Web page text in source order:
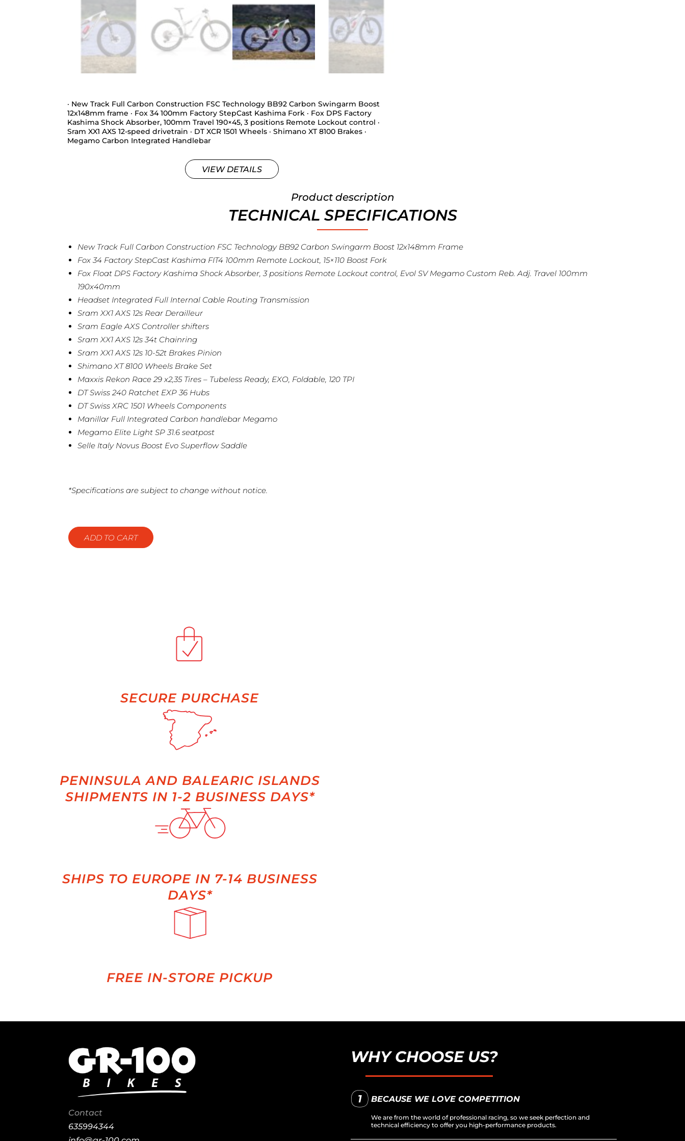
· New Track Full Carbon Construction FSC Technology BB92 Carbon Swingarm Boost
12x148mm frame · Fox 34 100mm Factory StepCast Kashima Fork · Fox DPS Factory
Kashima Shock Absorber, 100mm Travel 190×45, 3 positions Remote Lockout control ·
Sram XX1 AXS 12-speed drivetrain · DT XCR 1501 Wheels · Shimano XT 8100 Brakes ·
Megamo Carbon Integrated Handlebar
VIEW DETAILS
Product description
TECHNICAL SPECIFICATIONS
New Track Full Carbon Construction FSC Technology BB92 Carbon Swingarm Boost 12x148mm Frame
Fox 34 Factory StepCast Kashima FIT4 100mm Remote Lockout, 15×110 Boost Fork
Fox Float DPS Factory Kashima Shock Absorber, 3 positions Remote Lockout control, Evol SV Megamo Custom Reb. Adj. Travel 100mm
190x40mm
Headset Integrated Full Internal Cable Routing Transmission
Sram XX1 AXS 12s Rear Derailleur
Sram Eagle AXS Controller shifters
Sram XX1 AXS 12s 34t Chainring
Sram XX1 AXS 12s 10-52t Brakes Pinion
Shimano XT 8100 Wheels Brake Set
Maxxis Rekon Race 29 x2,35 Tires – Tubeless Ready, EXO, Foldable, 120 TPI
DT Swiss 240 Ratchet EXP 36 Hubs
DT Swiss XRC 1501 Wheels Components
Manillar Full Integrated Carbon handlebar Megamo
Megamo Elite Light SP 31.6 seatpost
Selle Italy Novus Boost Evo Superflow Saddle
*Specifications are subject to change without notice.
ADD TO CART
SECURE PURCHASE
PENINSULA AND BALEARIC ISLANDS
SHIPMENTS IN 1-2 BUSINESS DAYS*
SHIPS TO EUROPE IN 7-14 BUSINESS
DAYS*
FREE IN-STORE PICKUP
Contact
635994344
WHY CHOOSE US?
BECAUSE WE LOVE COMPETITION
We are from the world of professional racing, so we seek perfection and
technical efficiency to offer you high-performance products.